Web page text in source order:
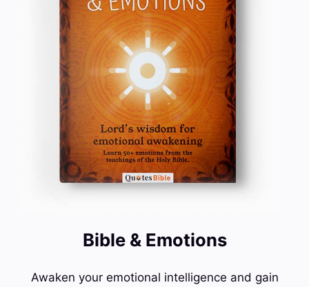
Bible & Emotions
Awaken your emotional intelligence and gain